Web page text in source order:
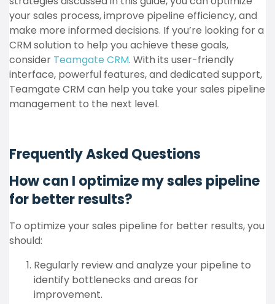
your sales process, improve pipeline efficiency, and
make more informed decisions. If you’re looking for a
CRM solution to help you achieve these goals,
consider Teamgate CRM. With its user-friendly
interface, powerful features, and dedicated support,
Teamgate CRM can help you take your sales pipeline
management to the next level.
Frequently Asked Questions
How can I optimize my sales pipeline
for better results?
To optimize your sales pipeline for better results, you
should:
Regularly review and analyze your pipeline to
identify bottlenecks and areas for
improvement.